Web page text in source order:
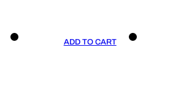
ADD TO CART